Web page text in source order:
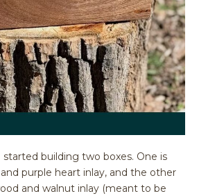
started building two boxes. One is
purple heart inlay, and the other
and walnut inlay (meant to be